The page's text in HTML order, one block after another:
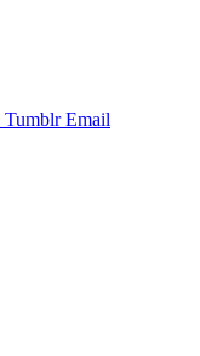
Tumblr Email